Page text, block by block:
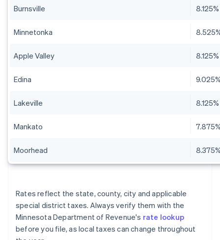
Burnsville 8.125%
Minnetonka
Apple Valley 8.125%
Edina
Lakeville 8.125%
Mankato
Moorhead
Rates reflect the state, county, city and applicable
special district taxes. Always verify them with the
Minnesota Department of Revenue's rate lookup
before you file, as local taxes can change throughout